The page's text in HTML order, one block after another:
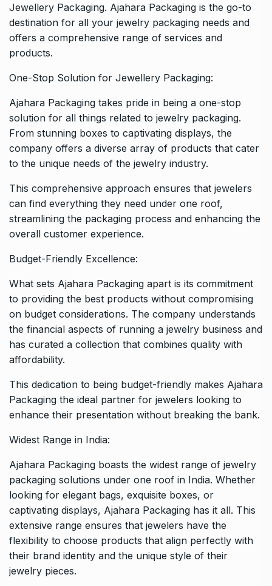
Jewellery Packaging. Ajahara Packaging is the go-to
destination for all your jewelry packaging needs and
offers a comprehensive range of services and
products.
One-Stop Solution for Jewellery Packaging:
Ajahara Packaging takes pride in being a one-stop
solution for all things related to jewelry packaging.
From stunning boxes to captivating displays, the
company offers a diverse array of products that cater
to the unique needs of the jewelry industry.
This comprehensive approach ensures that jewelers
can find everything they need under one roof,
streamlining the packaging process and enhancing the
overall customer experience.
Budget-Friendly Excellence:
What sets Ajahara Packaging apart is its commitment
to providing the best products without compromising
on budget considerations. The company understands
the financial aspects of running a jewelry business and
has curated a collection that combines quality with
affordability.
This dedication to being budget-friendly makes Ajahara
Packaging the ideal partner for jewelers looking to
enhance their presentation without breaking the bank.
Widest Range in India:
Ajahara Packaging boasts the widest range of jewelry
packaging solutions under one roof in India. Whether
looking for elegant bags, exquisite boxes, or
captivating displays, Ajahara Packaging has it all. This
extensive range ensures that jewelers have the
flexibility to choose products that align perfectly with
their brand identity and the unique style of their
jewelry pieces.